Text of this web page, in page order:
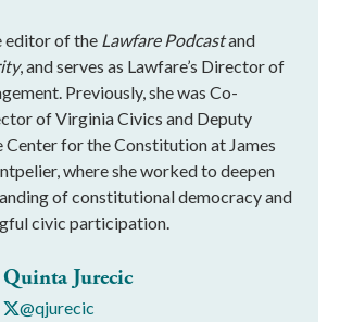
editor of the Lawfare Podcastand
, and serves as Lawfare’s Director of
Previously, she was Co-
of Virginia Civics and Deputy
for the Constitution at James
where she worked to deepen
of constitutional democracy and
civic participation.
Quinta Jurecic
@qjurecic